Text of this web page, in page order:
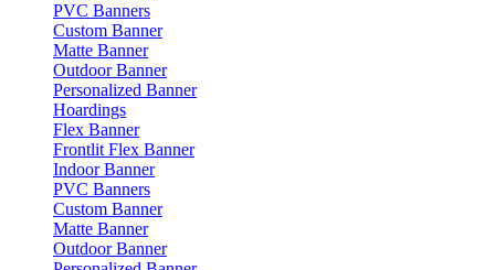
PVC Banners
Custom Banner
Matte Banner
Outdoor Banner
Personalized Banner
Hoardings
Flex Banner
Frontlit Flex Banner
Indoor Banner
PVC Banners
Custom Banner
Matte Banner
Outdoor Banner